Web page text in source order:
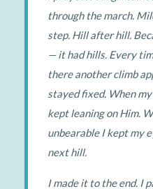
through the march.
step. Hill after hill.
— it had hills. Every
there another climb
stayed fixed. When
kept leaning on Him.
unbearable I kept my
next hill.
I made it to the end. I